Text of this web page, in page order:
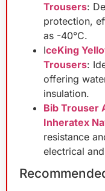
Trousers:
protection,
as -40°C.
IceKing
Trousers:
offering
insulation.
Bib Trouser
Inheratex
resistance
electrical